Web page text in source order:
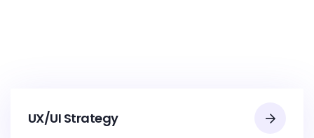
UX/UI Strategy